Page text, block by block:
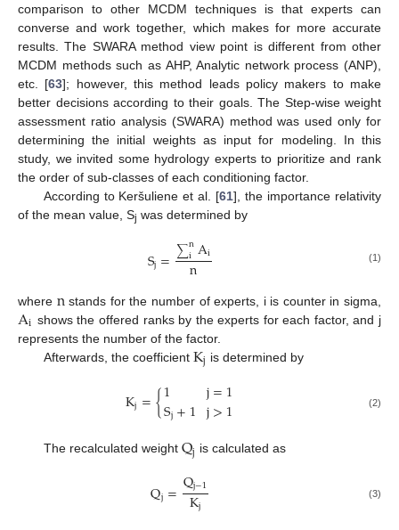
comparison to other MCDM techniques is that experts can
converse and work together, which makes for more accurate
results. The SWARA method view point is different from other
MCDM methods such as AHP, Analytic network process (ANP),
etc. [63]; however, this method leads policy makers to make
better decisions according to their goals. The Step-wise weight
assessment ratio analysis (SWARA) method was used only for
determining the initial weights as input for modeling. In this
study, we invited some hydrology experts to prioritize and rank
the order of sub-classes of each conditioning factor.
According to Keršuliene et al. [61], the importance relativity
of the mean value, Sj was determined by
Sj=∑n
iAi
n (1)
where n stands for the number of experts, i is counter in sigma,
Ai shows the offered ranks by the experts for each factor, and j
represents the number of the factor.
Afterwards, the coefficient Kj is determined by
Kj={1
Sj+1 j=1
j>1 (2)
The recalculated weight Qj is calculated as
Qj=Qj−1
Kj (3)